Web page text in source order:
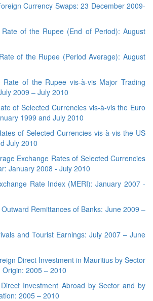
Currency Swaps: 23 December 2009-
Rate of the Rupee (End of Period): August
of the Rupee (Period Average): August
Rate of the Rupee vis-à-vis Major Trading
2009 – July 2010
of Selected Currencies vis-à-vis the Euro
1999 and July 2010
of Selected Currencies vis-à-vis the US
July 2010
Exchange Rates of Selected Currencies
January 2008 - July 2010
Rate Index (MERI): January 2007 -
Remittances of Banks: June 2009 –
and Tourist Earnings: July 2007 – June
Direct Investment in Mauritius by Sector
2005 – 2010
Direct Investment Abroad by Sector and by
2005 – 2010